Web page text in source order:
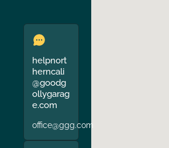
helpnort
herncali
@goodg
ollygarag
e.com
office@ggg.com